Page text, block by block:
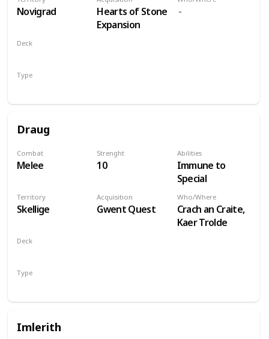
Novigrad
Hearts of Stone
Expansion
Deck
Type
Draug
Combat
Melee
Strenght
10
Abilities
Immune to
Special
Territory
Skellige
Acquisition
Gwent Quest
Who/Where
Crach an Craite,
Kaer Trolde
Deck
Type
Imlerith